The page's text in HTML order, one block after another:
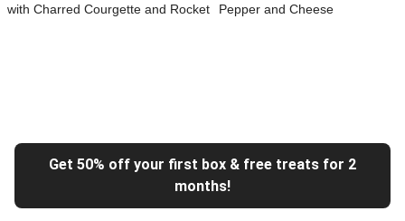
with Charred Courgette and Rocket
Pepper and Cheese
Get 50% off your first box & free treats for 2
months!